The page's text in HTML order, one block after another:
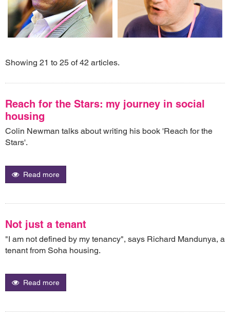
Showing 21 to 25 of 42 articles.
Reach for the Stars: my journey in social
housing
Colin Newman talks about writing his book 'Reach for the
Stars'.
Read more
Not just a tenant
"I am not defined by my tenancy", says Richard Mandunya, a
tenant from Soha housing.
Read more